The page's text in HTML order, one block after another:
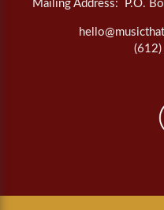
Mailing Address: P.O.